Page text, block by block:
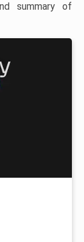
summary of